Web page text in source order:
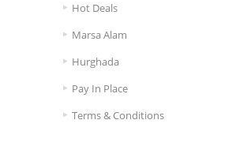
Hot Deals
Marsa Alam
Hurghada
Pay In Place
Terms & Conditions